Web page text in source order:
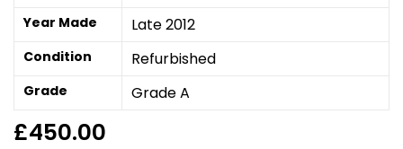
Year Made Late 2012
Condition Refurbished
Grade Grade A
£450.00